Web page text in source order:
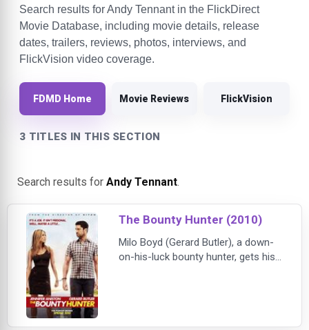
Search results for Andy Tennant in the FlickDirect
Movie Database, including movie details, release
dates, trailers, reviews, photos, interviews, and
FlickVision video coverage.
FDMD Home Movie Reviews FlickVision
3 TITLES IN THIS SECTION
Search results for Andy Tennant.
The Bounty Hunter (2010)
Milo Boyd (Gerard Butler), a down-
on-his-luck bounty hunter, gets his